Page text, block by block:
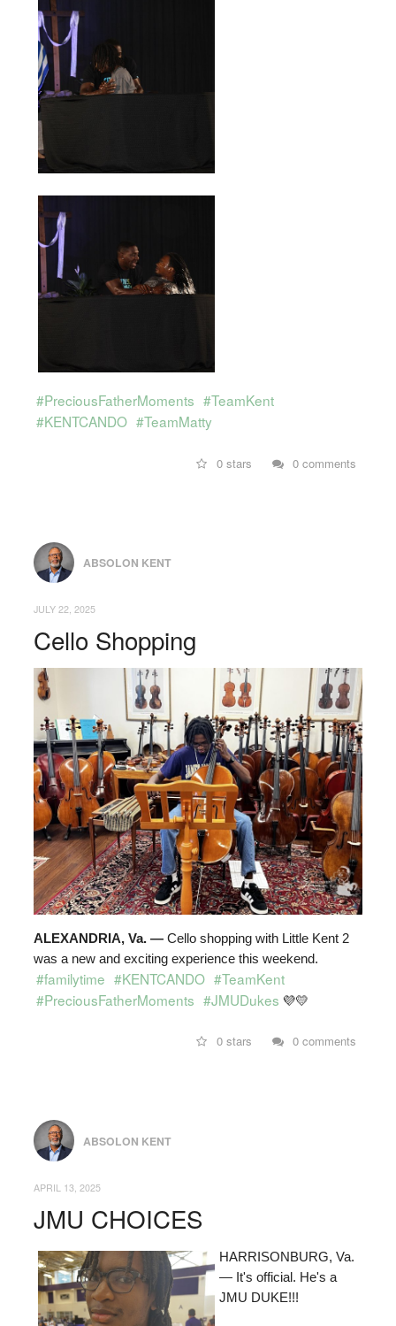
#PreciousFatherMoments #TeamKent
#KENTCANDO #TeamMatty
0 stars 0 comments
ABSOLON KENT
JULY 22, 2025
Cello Shopping
ALEXANDRIA, Va. — Cello shopping with Little Kent 2
was a new and exciting experience this weekend.
#familytime #KENTCANDO #TeamKent
#PreciousFatherMoments #JMUDukes 💜💛
0 stars 0 comments
ABSOLON KENT
APRIL 13, 2025
JMU CHOICES
HARRISONBURG, Va.
— It's official. He's a
JMU DUKE!!!